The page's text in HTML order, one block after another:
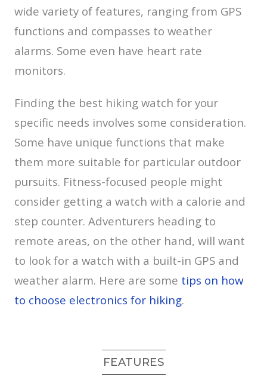
wide variety of features, ranging from GPS
functions and compasses to weather
alarms. Some even have heart rate
monitors.
Finding the best hiking watch for your
specific needs involves some consideration.
Some have unique functions that make
them more suitable for particular outdoor
pursuits. Fitness-focused people might
consider getting a watch with a calorie and
step counter. Adventurers heading to
remote areas, on the other hand, will want
to look for a watch with a built-in GPS and
weather alarm. Here are some tips on how
to choose electronics for hiking.
FEATURES